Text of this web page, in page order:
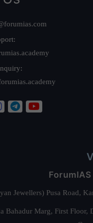
Jewellers) Pusa Road,
Bahadur Marg, First